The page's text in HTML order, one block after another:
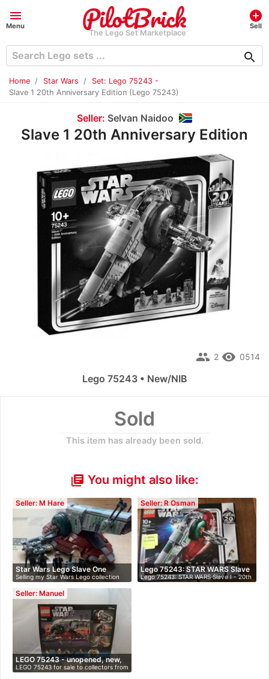
menu
Menu
The Lego Set Marketplace
add_circle
Sell
search
Home Star Wars
Set: Lego 75243 -
Slave 1 20th Anniversary Edition (Lego 75243)
Seller: Selvan Naidoo
Slave 1 20th Anniversary Edition
Sold
This item has already been sold.
library_books You might also like:
Seller: M Hare
Star Wars Lego Slave One
20th…
Selling my Star Wars Lego collection
du…
Seller: R Osman
Lego 75243: STAR WARS Slave
I…
Lego 75243: STAR WARS Slave I - 20th
An…
Seller: Manuel
LEGO 75243 - unopened, new,
i…
LEGO 75243 for sale to collectors from
…
remove_red_eye 0514
people 2
Lego 75243 • New/NIB